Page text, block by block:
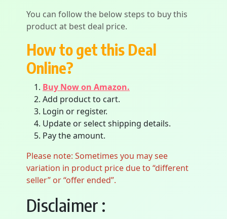
You can follow the below steps to buy this
product at best deal price.
How to get this Deal
Online?
Buy Now on Amazon.
Add product to cart.
Login or register.
Update or select shipping details.
Pay the amount.
Please note: Sometimes you may see
variation in product price due to “different
seller” or “offer ended”.
Disclaimer :